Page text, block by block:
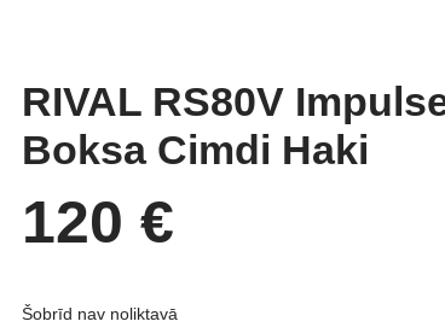
RIVAL RS80V
Boksa Cimdi Haki
120 €
Šobrīd nav noliktavā